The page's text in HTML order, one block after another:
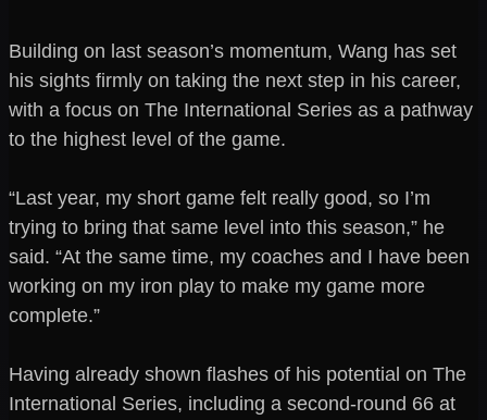
Building on last season’s momentum, Wang has set
his sights firmly on taking the next step in his career,
with a focus on The International Series as a pathway
to the highest level of the game.
“Last year, my short game felt really good, so I’m
trying to bring that same level into this season,” he
said. “At the same time, my coaches and I have been
working on my iron play to make my game more
complete.”
Having already shown flashes of his potential on The
International Series, including a second-round 66 at